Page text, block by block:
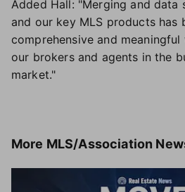
Added Hall: "Merging and data
and our key MLS products has
comprehensive and
our brokers and agents in the
market."
More MLS/Association